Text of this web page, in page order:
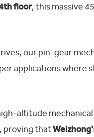
floor, this massive
our pin-gear
applications where
altitude
proving that